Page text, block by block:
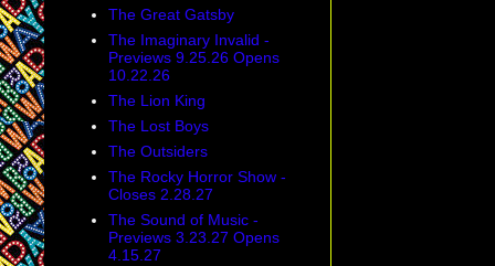
The Great Gatsby
The Imaginary Invalid -
Previews 9.25.26 Opens
10.22.26
The Lion King
The Lost Boys
The Outsiders
The Rocky Horror Show -
Closes 2.28.27
The Sound of Music -
Previews 3.23.27 Opens
4.15.27